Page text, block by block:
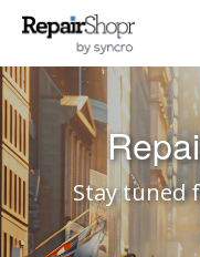
Stay tuned